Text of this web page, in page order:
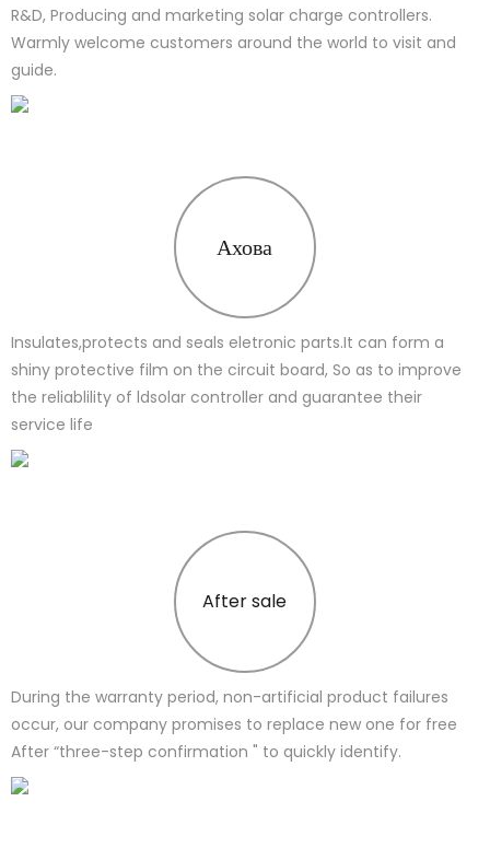
R&D, Producing and marketing solar charge controllers.
Warmly welcome customers around the world to visit and
guide.
Ахова
Insulates,protects and seals eletronic parts.It can form a
shiny protective film on the circuit board, So as to improve
the reliablility of ldsolar controller and guarantee their
service life
After sale
During the warranty period, non-artificial product failures
occur, our company promises to replace new one for free
After “three-step confirmation " to quickly identify.